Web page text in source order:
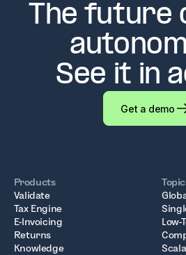
The future
See it in
Get a demo
Products
Validate
Tax Engine
E-Invoicing
Returns
Knowledge
Low-